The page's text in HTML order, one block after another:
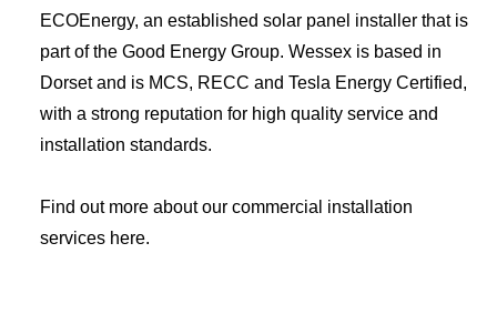
ECOEnergy, an established solar panel installer that is
part of the Good Energy Group. Wessex is based in
Dorset and is MCS, RECC and Tesla Energy Certified,
with a strong reputation for high quality service and
installation standards.
Find out more about our commercial installation
services here.